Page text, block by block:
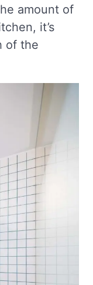
amount of
it’s
of the